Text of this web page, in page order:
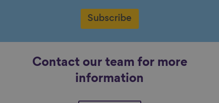
Subscribe
Contact our team for more
information